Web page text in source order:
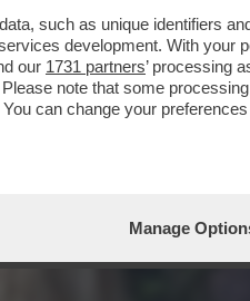
such as unique identifiers
development. With your
our 1731 partners’ processing
note that some
can change your
Manage